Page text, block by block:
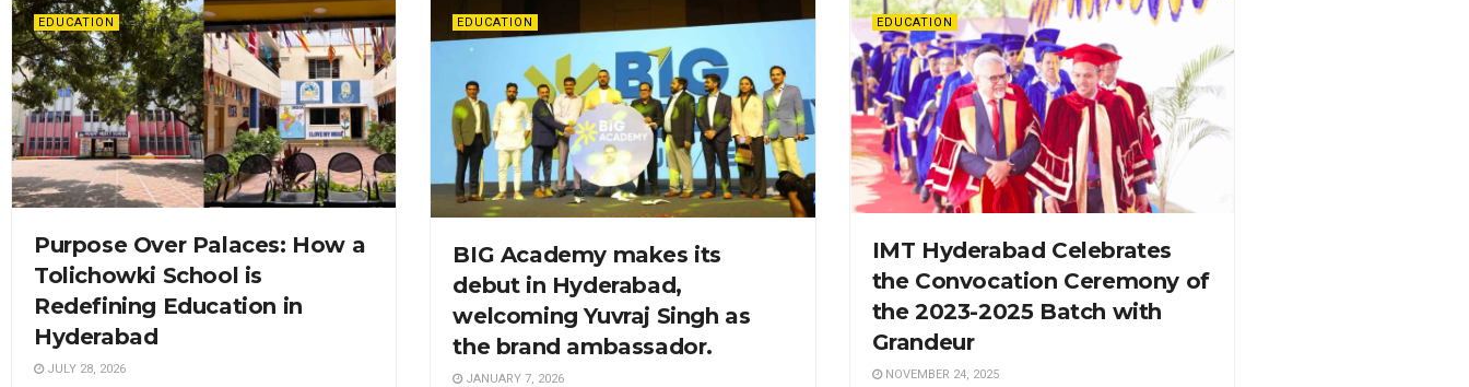
EDUCATION
Purpose Over Palaces: How a
Tolichowki School is
Redefining Education in
Hyderabad
JULY 28, 2026
EDUCATION
BIG Academy makes its
debut in Hyderabad,
welcoming Yuvraj Singh as
the brand ambassador.
JANUARY 7, 2026
EDUCATION
IMT Hyderabad Celebrates
the Convocation Ceremony of
the 2023-2025 Batch with
Grandeur
NOVEMBER 24, 2025